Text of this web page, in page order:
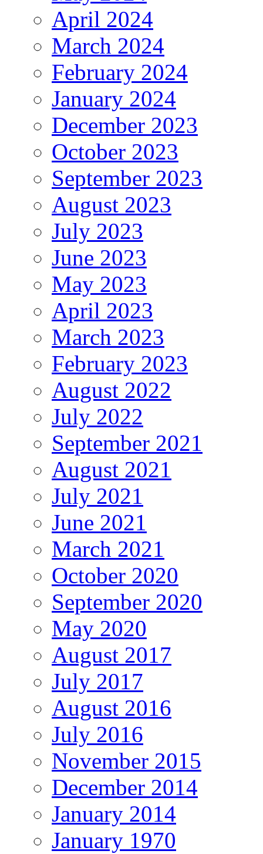
April 2024
March 2024
February 2024
January 2024
December 2023
October 2023
September 2023
August 2023
July 2023
June 2023
May 2023
April 2023
March 2023
February 2023
August 2022
July 2022
September 2021
August 2021
July 2021
June 2021
March 2021
October 2020
September 2020
May 2020
August 2017
July 2017
August 2016
July 2016
November 2015
December 2014
January 2014
January 1970